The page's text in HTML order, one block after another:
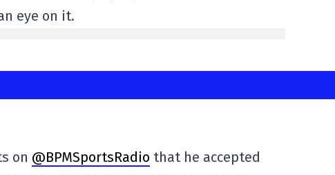
eye on it.
on @BPMSportsRadio that he accepted